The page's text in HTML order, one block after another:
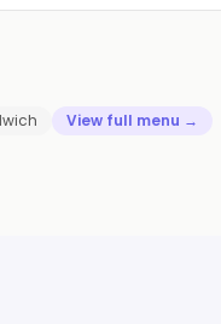
View full menu →